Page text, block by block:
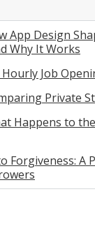
App Design
Why It Works
Hourly Job
Private
Happens to
Forgiveness: A